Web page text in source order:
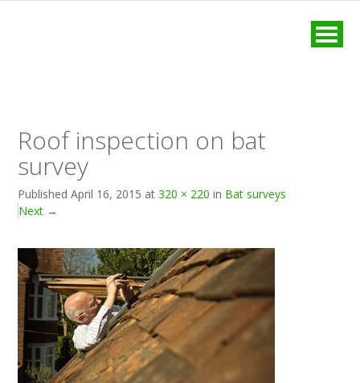
Roof inspection on bat
survey
PublishedApril 16, 2015 at320 × 220 in Bat surveys
Next →